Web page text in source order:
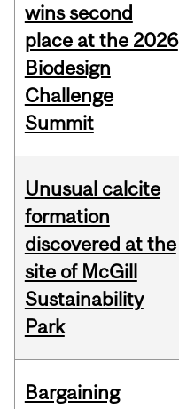
wins second
place at the 2026
Biodesign
Challenge
Summit
Unusual calcite
formation
discovered at the
site of McGill
Sustainability
Park
Bargaining